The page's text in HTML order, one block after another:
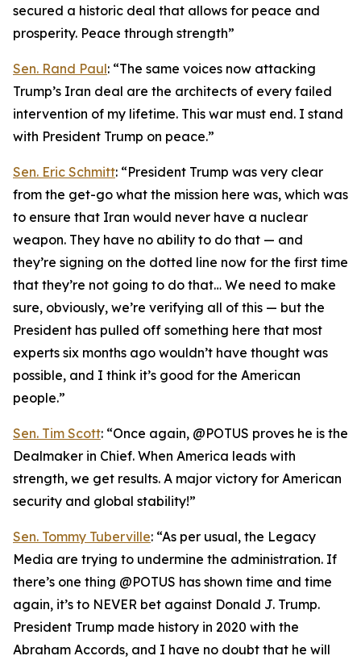
secured a historic deal that allows for peace and
prosperity. Peace through strength”
Sen. Rand Paul: “The same voices now attacking
Trump’s Iran deal are the architects of every failed
intervention of my lifetime. This war must end. I stand
with President Trump on peace.”
Sen. Eric Schmitt: “President Trump was very clear
from the get-go what the mission here was, which was
to ensure that Iran would never have a nuclear
weapon. They have no ability to do that — and
they’re signing on the dotted line now for the first time
that they’re not going to do that… We need to make
sure, obviously, we’re verifying all of this — but the
President has pulled off something here that most
experts six months ago wouldn’t have thought was
possible, and I think it’s good for the American
people.”
Sen. Tim Scott: “Once again, @POTUS proves he is the
Dealmaker in Chief. When America leads with
strength, we get results. A major victory for American
security and global stability!”
Sen. Tommy Tuberville: “As per usual, the Legacy
Media are trying to undermine the administration. If
there’s one thing @POTUS has shown time and time
again, it’s to NEVER bet against Donald J. Trump.
President Trump made history in 2020 with the
Abraham Accords, and I have no doubt that he will